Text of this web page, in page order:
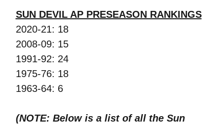
SUN DEVIL AP PRESEASON RANKINGS
2020-21: 18
2008-09: 15
1991-92: 24
1975-76: 18
1963-64: 6
(NOTE: Below is a list of all the Sun